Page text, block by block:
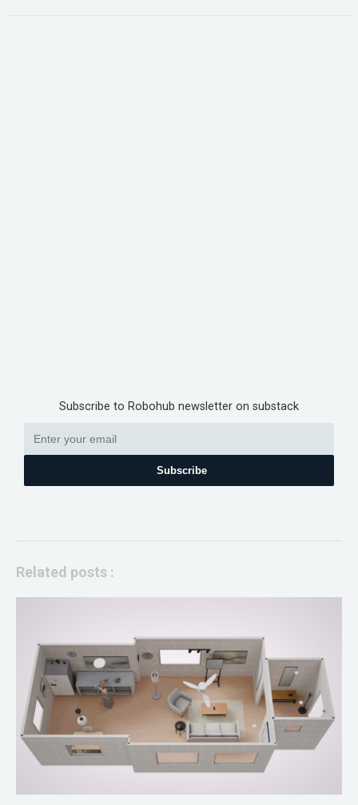
Subscribe to Robohub newsletter on substack
Subscribe
Related posts :